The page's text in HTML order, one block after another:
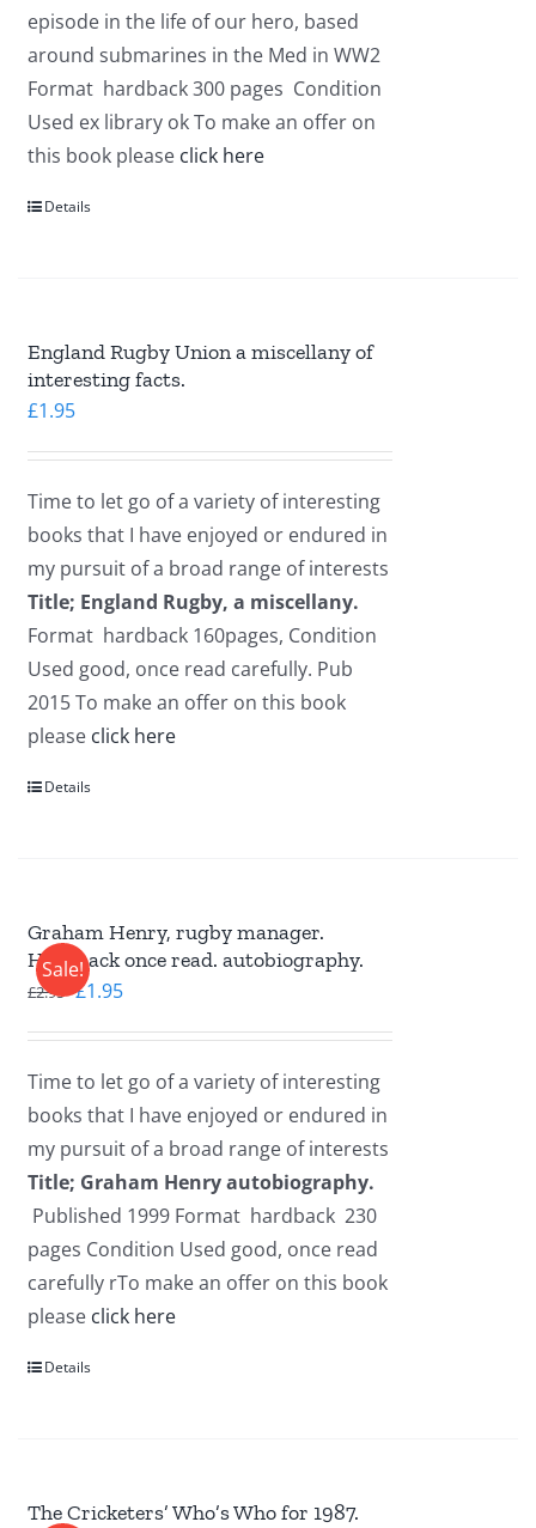
episode in the life of our hero, based
around submarines in the Med in WW2
Format hardback 300 pages Condition
Used ex library ok To make an offer on
this book please click here
Details
England Rugby Union a miscellany of
interesting facts.
£1.95
Time to let go of a variety of interesting
books that I have enjoyed or endured in
my pursuit of a broad range of interests
Title; England Rugby, a miscellany.
Format hardback 160pages, Condition
Used good, once read carefully. Pub
2015 To make an offer on this book
please click here
Details
Sale!
Graham Henry, rugby manager.
Hardback once read. autobiography.
£2.95 Original
£2.95.
£1.95Current
£1.95.
Time to let go of a variety of interesting
books that I have enjoyed or endured in
my pursuit of a broad range of interests
Title; Graham Henry autobiography.
Published 1999 Format hardback 230
pages Condition Used good, once read
carefully rTo make an offer on this book
please click here
Details
The Cricketers’ Who’s Who for 1987.